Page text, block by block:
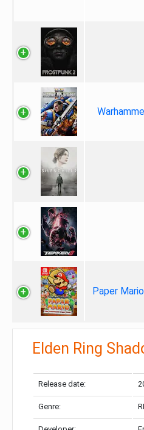
Paper
Elden Ring
Release date:
Genre: